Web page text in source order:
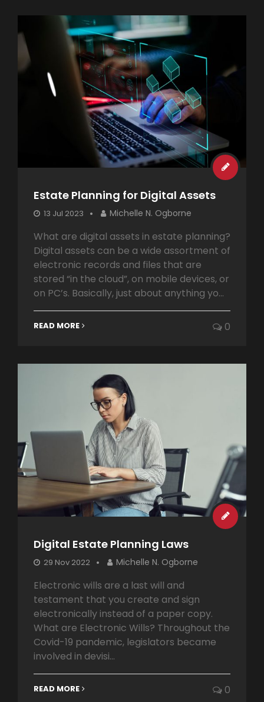
Estate Planning for Digital Assets
13 Jul 2023 Michelle N. Ogborne
What are digital assets in estate planning?
Digital assets can be a wide assortment of
electronic records and files that are
stored “in the cloud”, on mobile devices, or
on PC’s. Basically, just about anything yo...
READ MORE 0
Digital Estate Planning Laws
29 Nov 2022 Michelle N. Ogborne
Electronic wills are a last will and
testament that you create and sign
electronically instead of a paper copy.
What are Electronic Wills? Throughout the
Covid-19 pandemic, legislators became
involved in devisi...
READ MORE 0